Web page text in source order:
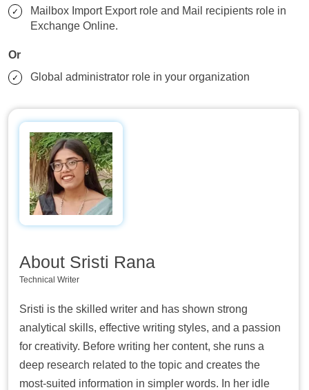
Mailbox Import Export role and Mail recipients role in
Exchange Online.
Or
Global administrator role in your organization
About Sristi Rana
Technical Writer
Sristi is the skilled writer and has shown strong
analytical skills, effective writing styles, and a passion
for creativity. Before writing her content, she runs a
deep research related to the topic and creates the
most-suited information in simpler words. In her idle